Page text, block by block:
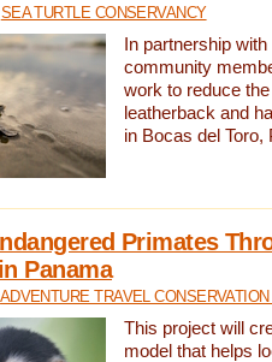
SEA TURTLE CONSERVANCY
In partnership
community
work to reduce
leatherback and
in Bocas del Toro,
Primates
Panama
ADVENTURE TRAVEL
This project will
model that helps